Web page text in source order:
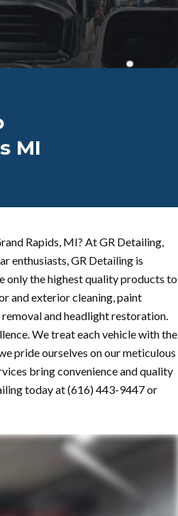
MI
Rapids, MI? At GR Detailing,
enthusiasts, GR Detailing is
only the highest quality products to
and exterior cleaning, paint
and headlight restoration.
We treat each vehicle with the
pride ourselves on our meticulous
bring convenience and quality
today at (616) 443-9447 or